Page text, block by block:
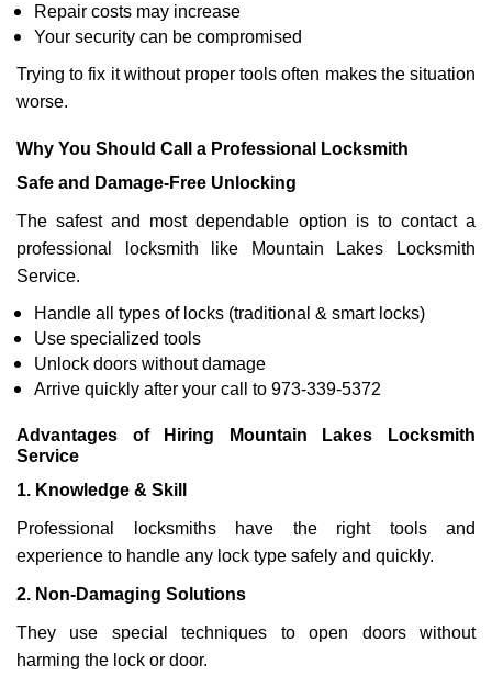
Repair costs may increase
Your security can be compromised
Trying to fix it without proper tools often makes the situation
worse.
Why You Should Call a Professional Locksmith
Safe and Damage-Free Unlocking
The safest and most dependable option is to contact a
professional locksmith like Mountain Lakes Locksmith
Service.
Handle all types of locks (traditional & smart locks)
Use specialized tools
Unlock doors without damage
Arrive quickly after your call to 973-339-5372
Advantages of Hiring Mountain Lakes Locksmith
Service
1. Knowledge & Skill
Professional locksmiths have the right tools and
experience to handle any lock type safely and quickly.
2. Non-Damaging Solutions
They use special techniques to open doors without
harming the lock or door.